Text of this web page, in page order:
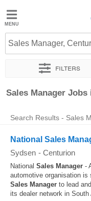
Jobted
Jobs
Salaries
Sales Manager,
Filters
Sort by Exact
Sales Manager
Search Results - Sales
National Sales
Sydsen - Centurion
National Sales Manager -
automotive organisation is
Sales Manager to lead
its dealer network in